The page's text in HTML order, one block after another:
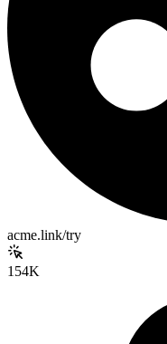
acme.link/try
154K